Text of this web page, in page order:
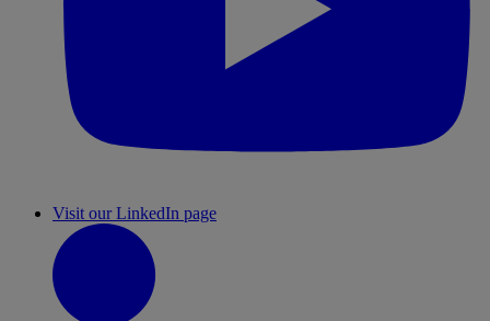
Visit our LinkedIn page